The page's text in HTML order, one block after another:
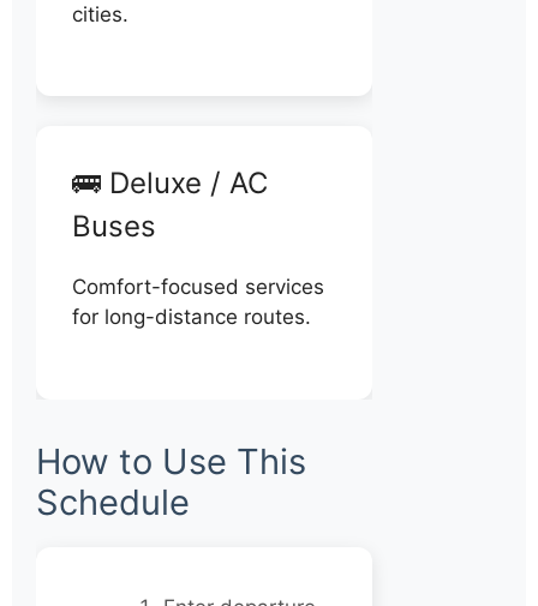
cities.
🚌 Deluxe / AC
Buses
Comfort-focused services
for long-distance routes.
How to Use This
Schedule